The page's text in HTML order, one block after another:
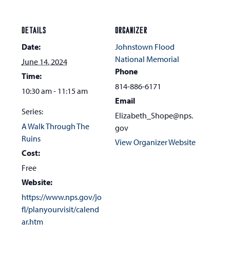
DETAILS
Date:
June 14, 2024
Time:
10:30 am - 11:15 am
Series:
A Walk Through The
Ruins
Cost:
Free
Website:
https://www.nps.gov/jo
fl/planyourvisit/calend
ar.htm
ORGANIZER
Johnstown Flood
National Memorial
Phone
814-886-6171
Email
Elizabeth_Shope@nps.
gov
View Organizer Website